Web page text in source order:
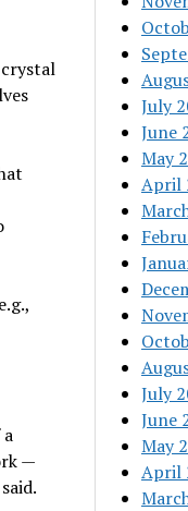
—
July
June
May
April
July
June
May
April